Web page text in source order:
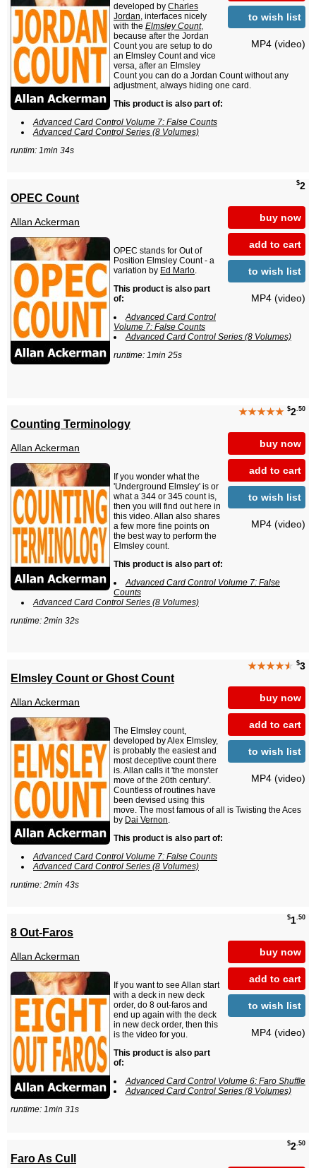
to wish list
MP4 (video)
developed by Charles
Jordan, interfaces nicely
with the Elmsley Count,
because after the Jordan
Count you are setup to do
an Elmsley Count and vice
versa, after an Elmsley
Count you can do a Jordan Count without any
adjustment, always hiding one card.
This product is also part of:
Advanced Card Control Volume 7: False Counts
Advanced Card Control Series (8 Volumes)
runtim: 1min 34s
$2
buy now
add to cart
to wish list
MP4 (video)
OPEC Count
Allan Ackerman
OPEC stands for Out of
Position Elmsley Count - a
variation by Ed Marlo.
This product is also part
of:
Advanced Card Control
Volume 7: False Counts
Advanced Card Control Series (8 Volumes)
runtime: 1min 25s
★★★★★ $2.50
buy now
add to cart
to wish list
MP4 (video)
Counting Terminology
Allan Ackerman
If you wonder what the
'Underground Elmsley' is or
what a 344 or 345 count is,
then you will find out here in
this video. Allan also shares
a few more fine points on
the best way to perform the
Elmsley count.
This product is also part of:
Advanced Card Control Volume 7: False
Counts
Advanced Card Control Series (8 Volumes)
runtime: 2min 32s
★★★★★ $3
buy now
add to cart
to wish list
MP4 (video)
Elmsley Count or Ghost Count
Allan Ackerman
The Elmsley count,
developed by Alex Elmsley,
is probably the easiest and
most deceptive count there
is. Allan calls it 'the monster
move of the 20th century'.
Countless of routines have
been devised using this
move. The most famous of all is Twisting the Aces
by Dai Vernon.
This product is also part of:
Advanced Card Control Volume 7: False Counts
Advanced Card Control Series (8 Volumes)
runtime: 2min 43s
$1.50
buy now
add to cart
to wish list
MP4 (video)
8 Out-Faros
Allan Ackerman
If you want to see Allan start
with a deck in new deck
order, do 8 out-faros and
end up again with the deck
in new deck order, then this
is the video for you.
This product is also part
of:
Advanced Card Control Volume 6: Faro Shuffle
Advanced Card Control Series (8 Volumes)
runtime: 1min 31s
$2.50
Faro As Cull